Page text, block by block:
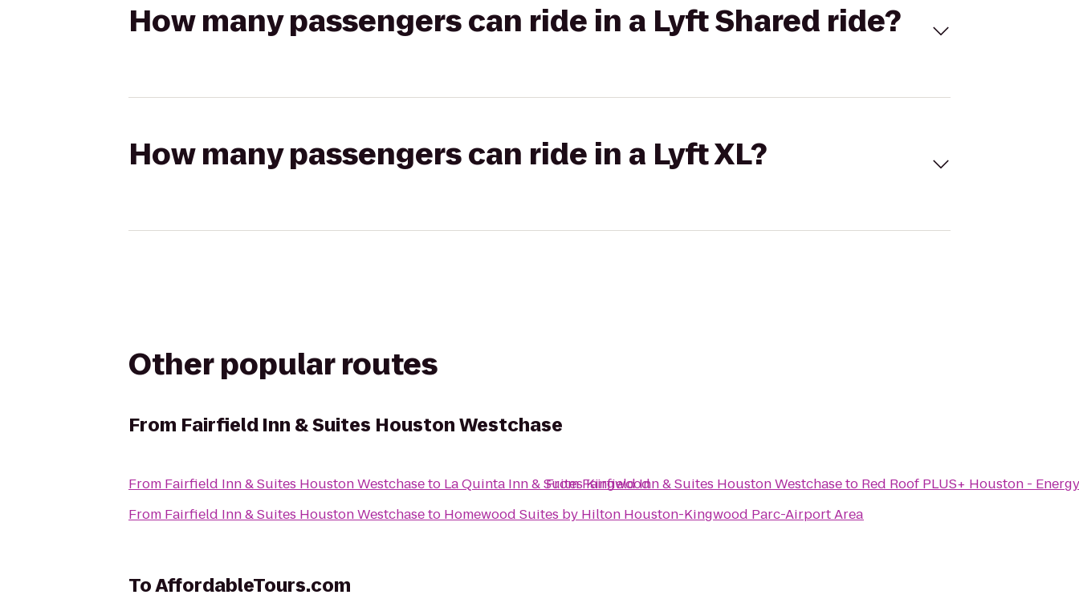
How many passengers can ride in a Lyft Shared ride?
How many passengers can ride in a Lyft XL?
Other popular routes
From Fairfield Inn & Suites Houston Westchase
From Fairfield Inn & Suites Houston Westchaseto La Quinta Inn & Suites Kingwood
From Fairfield Inn & Suites Houston Westchaseto Homewood Suites by Hilton Houston-Kingwood Parc-Airport Area
FromFairfield Inn & Suites Houston Westchaseto Red Roof PLUS+ Houston -
ToAffordableTours.com